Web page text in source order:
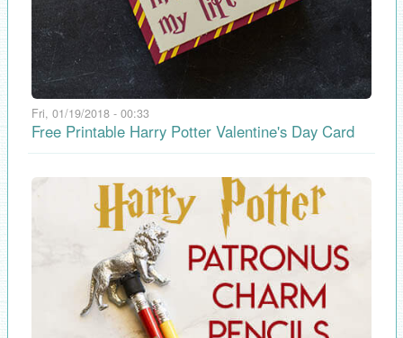
Fri, 01/19/2018 - 00:33
Free Printable Harry Potter Valentine's Day Card